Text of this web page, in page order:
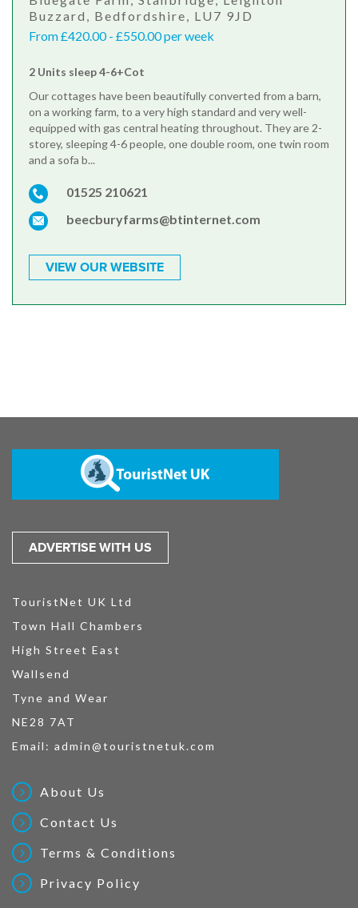
Buzzard, Bedfordshire, LU7 9JD
From £420.00 - £550.00 per week
2 Units sleep 4-6+Cot
Our cottages have been beautifully converted from a barn,
on a working farm, to a very high standard and very well-
equipped with gas central heating throughout. They are 2-
storey, sleeping 4-6 people, one double room, one twin room
and a sofa b...
01525 210621
beecburyfarms@btinternet.com
VIEW OUR WEBSITE
ADVERTISE WITH US
TouristNet UK Ltd
Town Hall Chambers
High Street East
Wallsend
Tyne and Wear
NE28 7AT
Email: admin@touristnetuk.com
About Us
Contact Us
Terms & Conditions
Privacy Policy